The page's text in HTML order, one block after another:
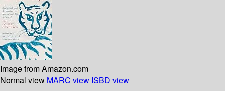
Image from Amazon.com
Normal view MARC view ISBD view